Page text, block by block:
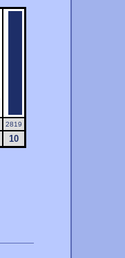
2819
10